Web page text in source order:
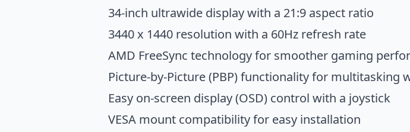
34-inch ultrawide display with a 21:9 aspect ratio
3440 x 1440 resolution with a 60Hz refresh rate
AMD FreeSync technology for smoother gaming
Picture-by-Picture (PBP) functionality for multitasking
Easy on-screen display (OSD) control with a joystick
VESA mount compatibility for easy installation